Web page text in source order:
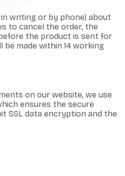
writing or by phone) about
to cancel the order, the
the product is sent for
made within 14 working
on our website, we use
ensures the secure
SSL data encryption and the